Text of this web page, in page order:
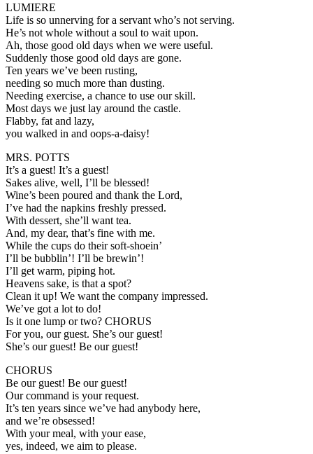
LUMIERE
Life is so unnerving for a servant who’s not serving.
He’s not whole without a soul to wait upon.
Ah, those good old days when we were useful.
Suddenly those good old days are gone.
Ten years we’ve been rusting,
needing so much more than dusting.
Needing exercise, a chance to use our skill.
Most days we just lay around the castle.
Flabby, fat and lazy,
you walked in and oops-a-daisy!
MRS. POTTS
It’s a guest! It’s a guest!
Sakes alive, well, I’ll be blessed!
Wine’s been poured and thank the Lord,
I’ve had the napkins freshly pressed.
With dessert, she’ll want tea.
And, my dear, that’s fine with me.
While the cups do their soft-shoein’
I’ll be bubblin’! I’ll be brewin’!
I’ll get warm, piping hot.
Heavens sake, is that a spot?
Clean it up! We want the company impressed.
We’ve got a lot to do!
Is it one lump or two? CHORUS
For you, our guest. She’s our guest!
She’s our guest! Be our guest!
CHORUS
Be our guest! Be our guest!
Our command is your request.
It’s ten years since we’ve had anybody here,
and we’re obsessed!
With your meal, with your ease,
yes, indeed, we aim to please.